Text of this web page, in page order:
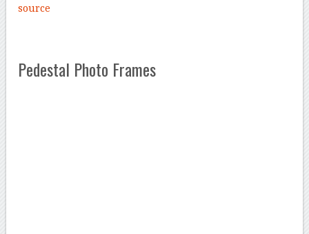
source
Pedestal Photo Frames